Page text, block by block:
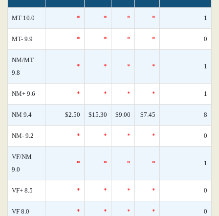
MT 10.0 * * * * 1
MT- 9.9 * * * * 0
NM/MT
9.8
* * * * 1
NM+ 9.6 * * * * 1
NM 9.4 $2.50 $15.30 $9.00 $7.45 8
NM- 9.2 * * * * 0
VF/NM
9.0
* * * * 1
VF+ 8.5 * * * * 0
VF 8.0 * * * * 0